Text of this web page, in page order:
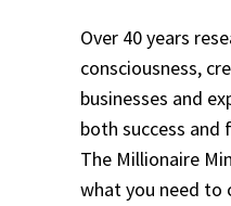
Over 40 years
consciousness,
businesses and
both success and
The Millionaire
what you need to